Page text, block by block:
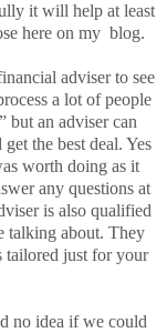
it will help at least
here on my blog.
adviser to see
a lot of people
but an adviser can
the best deal. Yes
worth doing as it
any questions at
is also qualified
talking about. They
tailored just for your
no idea if we could